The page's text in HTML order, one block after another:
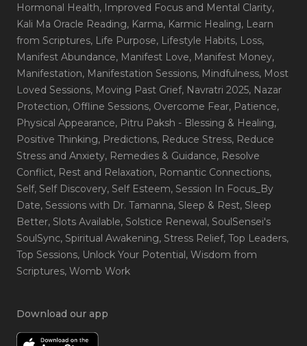
Hormonal Health, Improved Focus and Mental Clarity,
Kali Ma Oracle Reading, Karma, Karmic Healing, Learn
from Scriptures, Life Purpose, Lifestyle Habits, Loss,
Manifest Abundance, Manifest Love, Manifest Money,
Manifestation, Manifestation Sessions, Mindfulness, Most
Loved Sessions, Moving Past Grief, Navratri 2025, Nazar
Protection, Offline Sessions, Overcome Fear, Patience,
Physical Appearance, Pitru Paksh - Blessing & Healing,
Positive Thinking, Predictions, Reduce Stress, Reduce
Stress and Anxiety, Remedies & Guidance, Resolve
Conflict, Rest and Relaxation, Romantic Connections,
Self, Self Discovery, Self Esteem, Session In Focus_By
Date, Sessions with Dr. Tamanna, Sleep & Rest, Sleep
Better, Slots Available, Solstice Renewal, SoulSensei's
SoulSync, Spiritual Awakening, Stress Relief, Top Leaders,
Top Sessions, Unlock Your Potential, Wisdom from
Scriptures, Womb Work
Download our app